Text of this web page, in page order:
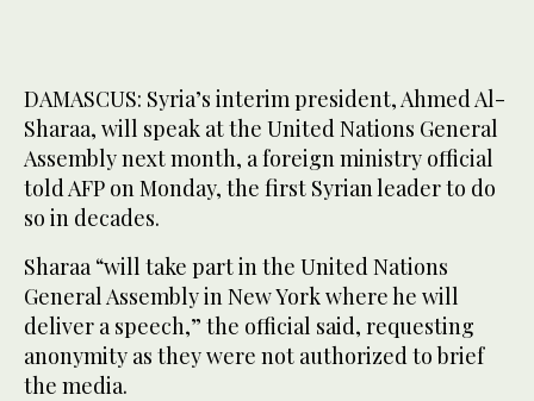
DAMASCUS: Syria’s interim president, Ahmed Al-
Sharaa, will speak at the United Nations General
Assembly next month, a foreign ministry official
told AFP on Monday, the first Syrian leader to do
so in decades.
Sharaa “will take part in the United Nations
General Assembly in New York where he will
deliver a speech,” the official said, requesting
anonymity as they were not authorized to brief
the media.